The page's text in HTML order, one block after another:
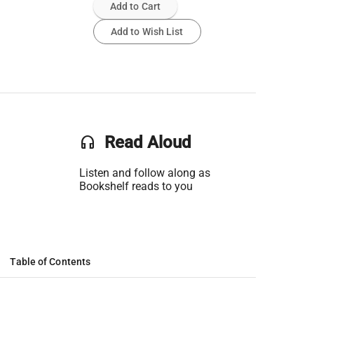
Add to Cart
Add to Wish List
headset Read Aloud
Listen and follow along as
Bookshelf reads to you
Table of Contents